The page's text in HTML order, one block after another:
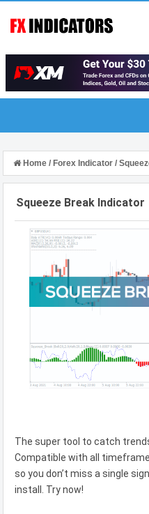
Home / Forex Indicator /
Squeeze Break Indicator
The super tool to catch
Compatible with all
so you don’t miss a single
install. Try now!